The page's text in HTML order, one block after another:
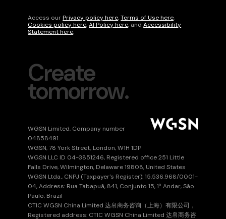
Access ourPrivacy policy here,Terms of Use here,
Cookies policy here,AI Policy here, andAccessibility
Statement here.
Create
tomorrow.
WGSN Limited, Company number
04858491.
WGSN, 78 York Street, London, W1H 1DP
WGSN LLC ID 04-3851246, Registered office 251 Little
Falls Drive, Wilmington, Delaware 19808, United States
WGSN Ltda., CNPJ (Taxpayer's Register): 15.536.968/0001-
04, Address: Rua Tabapuã, 841, Conjunto 15, 1º Andar, São
Paulo, Brazil
CTIC WGSN China Limited 达帛商务咨询（上海）有限公司，
Registered address: CTIC WGSN China Limited 达帛商务咨